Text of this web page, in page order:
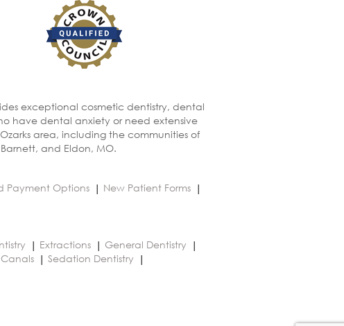
exceptional cosmetic dentistry, dental
have dental anxiety or need extensive
area, including the communities of
and Eldon, MO.
Payment Options
New Patient Forms
Extractions
General Dentistry
Sedation Dentistry